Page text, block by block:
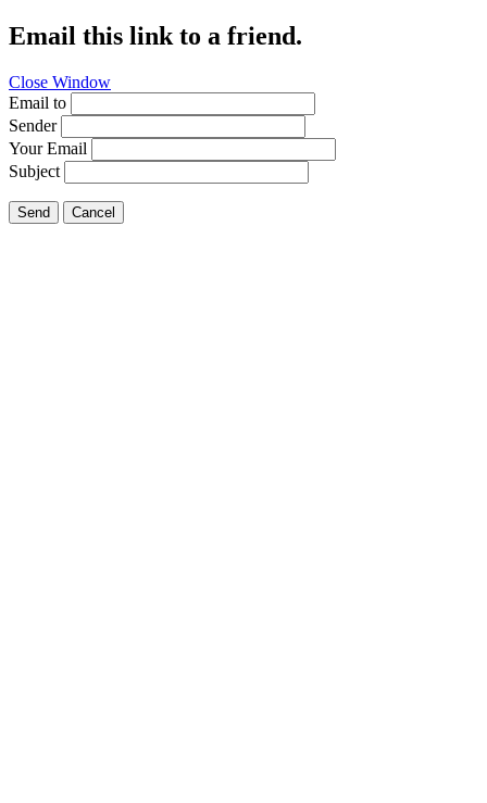
Email this link to a friend.
Close Window
Email to
Sender
Your Email
Subject
Send Cancel